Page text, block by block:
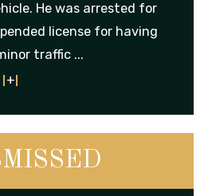
He was arrested for
license for having
traffic ...